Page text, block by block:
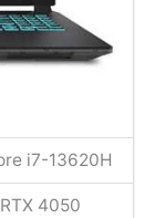
i7-13620H
4050